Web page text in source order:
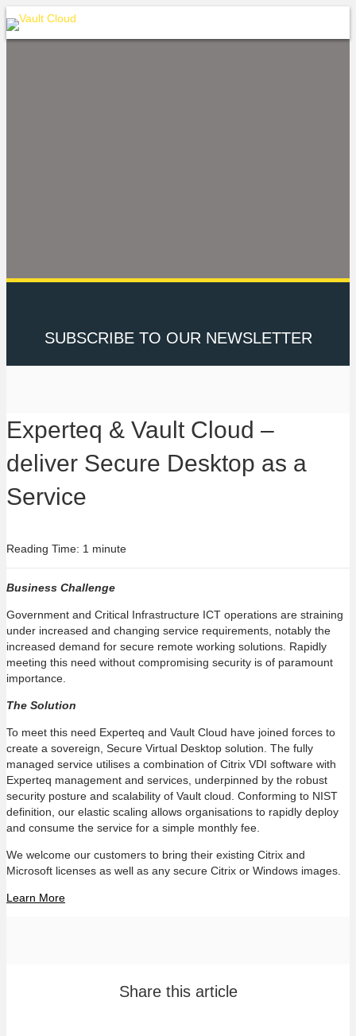
SUBSCRIBE TO OUR NEWSLETTER
Experteq & Vault Cloud –
deliver Secure Desktop as a
Service
Reading Time: 1 minute
Business Challenge
Government and Critical Infrastructure ICT operations are straining
under increased and changing service requirements, notably the
increased demand for secure remote working solutions. Rapidly
meeting this need without compromising security is of paramount
importance.
The Solution
To meet this need Experteq and Vault Cloud have joined forces to
create a sovereign, Secure Virtual Desktop solution. The fully
managed service utilises a combination of Citrix VDI software with
Experteq management and services, underpinned by the robust
security posture and scalability of Vault cloud. Conforming to NIST
definition, our elastic scaling allows organisations to rapidly deploy
and consume the service for a simple monthly fee.
We welcome our customers to bring their existing Citrix and
Microsoft licenses as well as any secure Citrix or Windows images.
Learn More
Share this article